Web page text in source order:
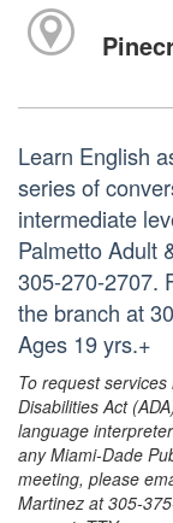
Learn English
series of
intermediate
Palmetto Adult
305-270-2707.
the branch at
Ages 19 yrs.+
To request
Disabilities Act
language
any Miami-Dade
meeting, please
Martinez at 305-